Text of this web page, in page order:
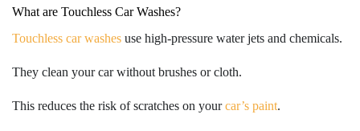
What are Touchless Car Washes?
Touchless car washes use high-pressure water jets and chemicals.
They clean your car without brushes or cloth.
This reduces the risk of scratches on yourcar’s paint.